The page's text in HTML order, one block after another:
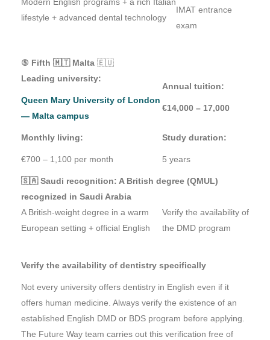
lifestyle + advanced dental technology
IMAT entrance
exam
⑤ Fifth 🇲🇹 Malta 🇪🇺
Leading university:
Queen Mary University of London
— Malta campus
Annual tuition:
€14,000 – 17,000
Monthly living:
€700 – 1,100 per month
Study duration:
5 years
🇸🇦 Saudi recognition: A British degree (QMUL)
recognized in Saudi Arabia
A British-weight degree in a warm
European setting + official English
Verify the availability of
the DMD program
Verify the availability of dentistry specifically
Not every university offers dentistry in English even if it
offers human medicine. Always verify the existence of an
established English DMD or BDS program before applying.
The Future Way team carries out this verification free of